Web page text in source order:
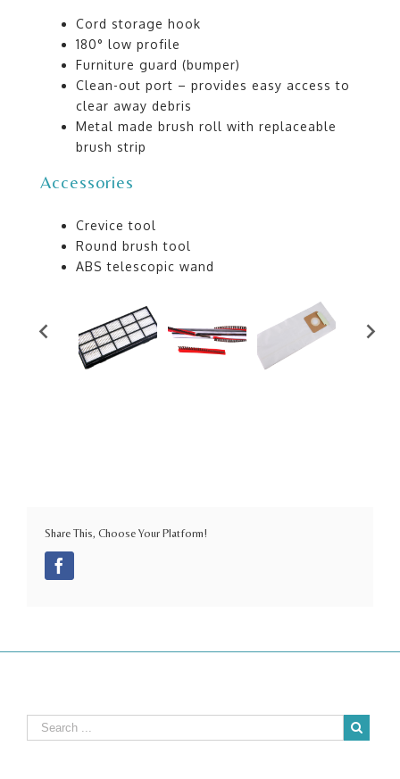
Cord storage hook
180° low profile
Furniture guard (bumper)
Clean-out port – provides easy access to
clear away debris
Metal made brush roll with replaceable
brush strip
Accessories
Crevice tool
Round brush tool
ABS telescopic wand
Share This, Choose Your Platform!